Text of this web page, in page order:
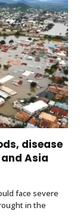
disease
Asia
face severe
in the